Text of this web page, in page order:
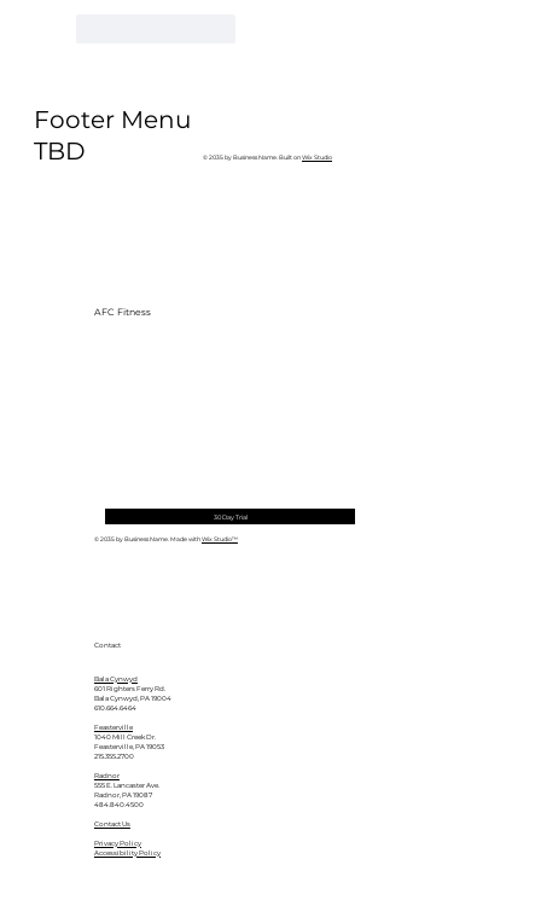
Footer Menu
TBD
© 2035 by Business Name. Built onWix Studio
Contact
Bala Cynwyd
601 Righters Ferry Rd.
Bala Cynwyd, PA 19004
610.664.6464
Feasterville
1040 Mill Creek Dr.
Feasterville, PA 19053
215.355.2700
Radnor
555 E. Lancaster Ave.
Radnor, PA 19087
484.840.4500
Contact Us
Privacy Policy
Accessibility Policy
AFC Fitness
30 Day Trial
© 2035 by Business Name. Made withWix Studio™